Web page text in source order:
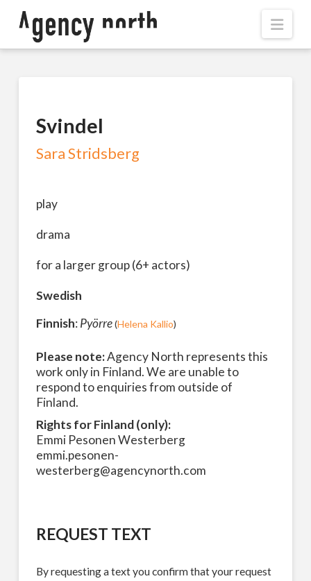
Svindel
Sara Stridsberg
play
drama
for a larger group (6+ actors)
Swedish
Finnish:Pyörre(Helena Kallio)
Please note:Agency North represents this
work only in Finland. We are unable to
respond to enquiries from outside of
Finland.
Rights for Finland (only):
Emmi Pesonen Westerberg
emmi.pesonen-
westerberg@agencynorth.com
REQUEST TEXT
By requesting a text you confirm that your request